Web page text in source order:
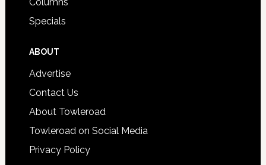
Specials
ABOUT
Advertise
Contact Us
About Towleroad
Towleroad on Social Media
Privacy Policy